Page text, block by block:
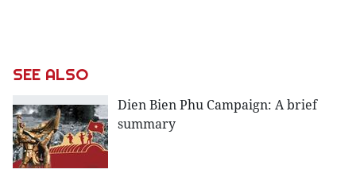
SEE ALSO
Dien Bien Phu Campaign: A brief
summary